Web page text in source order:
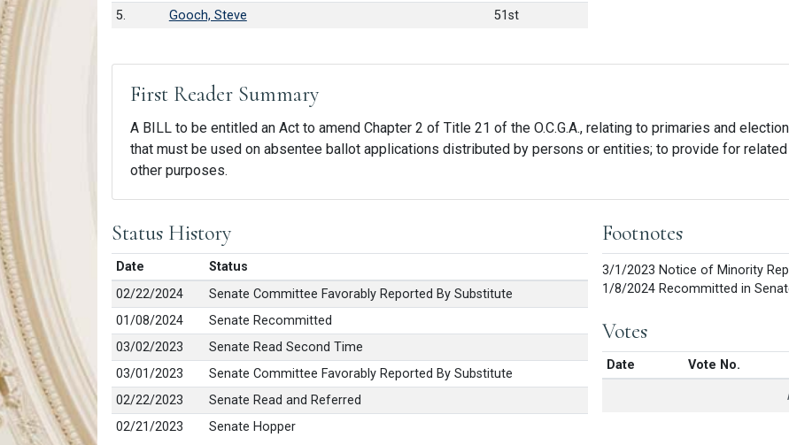
5.
Gooch, Steve 51st
First Reader Summary
A BILL to be entitled an Act to amend Chapter 2 of Title 21 of the O.C.G.A., relating to primaries and
that must be used on absentee ballot applications distributed by persons or entities; to provide for
other purposes.
Status History
Date
Status
02/22/2024
Senate Committee Favorably Reported By Substitute
01/08/2024
Senate Recommitted
03/02/2023
Senate Read Second Time
03/01/2023
Senate Committee Favorably Reported By Substitute
02/22/2023
Senate Read and Referred
02/21/2023
Senate Hopper
Footnotes
3/1/2023 Notice of Minority
1/8/2024 Recommitted in
Votes
Date Vote No.